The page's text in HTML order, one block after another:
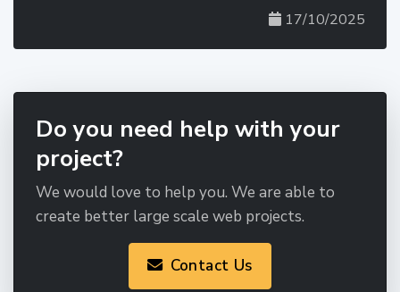
17/10/2025
Do you need help with your
project?
We would love to help you. We are able to
create better large scale web projects.
Contact Us